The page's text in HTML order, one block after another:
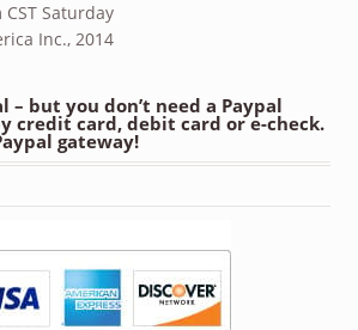
Saturday
Inc., 2014
– but you don’t need a Paypal
credit card, debit card or e-check.
gateway!